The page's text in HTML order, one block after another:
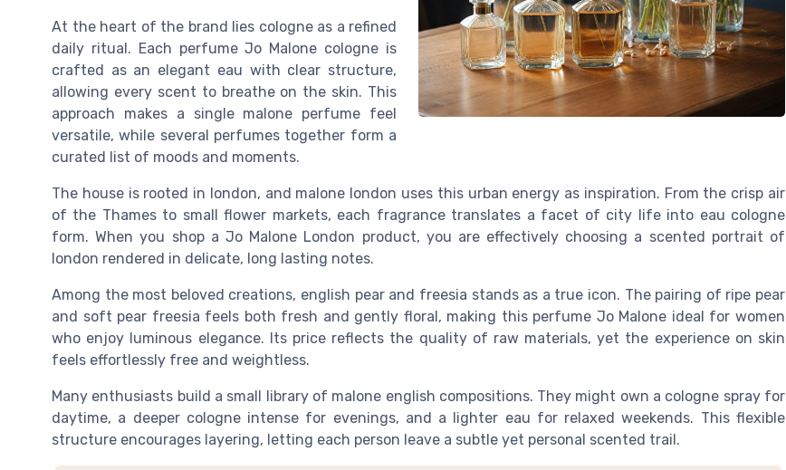
At the heart of the brand lies cologne as a refined
daily ritual. Each perfume Jo Malone cologne is
crafted as an elegant eau with clear structure,
allowing every scent to breathe on the skin. This
approach makes a single malone perfume feel
versatile, while several perfumes together form a
curated list of moods and moments.
The house is rooted in london, and malone london uses this urban energy as inspiration. From the crisp air
of the Thames to small flower markets, each fragrance translates a facet of city life into eau cologne
form. When you shop a Jo Malone London product, you are effectively choosing a scented portrait of
london rendered in delicate, long lasting notes.
Among the most beloved creations, english pear and freesia stands as a true icon. The pairing of ripe pear
and soft pear freesia feels both fresh and gently floral, making this perfume Jo Malone ideal for women
who enjoy luminous elegance. Its price reflects the quality of raw materials, yet the experience on skin
feels effortlessly free and weightless.
Many enthusiasts build a small library of malone english compositions. They might own a cologne spray for
daytime, a deeper cologne intense for evenings, and a lighter eau for relaxed weekends. This flexible
structure encourages layering, letting each person leave a subtle yet personal scented trail.